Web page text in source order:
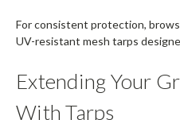
For consistent protection,
UV-resistant mesh tarps
Extending Your
With Tarps